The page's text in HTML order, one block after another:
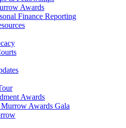
Awards
Finance Reporting
Awards
Awards Gala